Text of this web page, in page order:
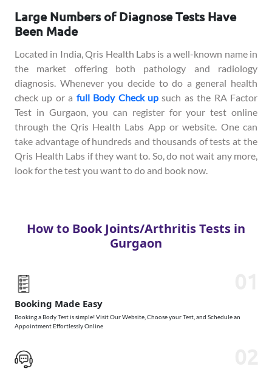
Large Numbers of Diagnose Tests Have
Been Made
Located in India, Qris Health Labs is a well-known name in
the market offering both pathology and radiology
diagnosis. Whenever you decide to do a general health
check up or a full Body Check upsuch as the RA Factor
Test in Gurgaon, you can register for your test online
through the Qris Health Labs App or website. One can
take advantage of hundreds and thousands of tests at the
Qris Health Labs if they want to. So, do not wait any more,
look for the test you want to do and book now.
How to Book Joints/Arthritis Tests in
Gurgaon
Booking Made Easy
Booking a Body Test is simple! Visit Our Website, Choose your Test, and Schedule an
Appointment Effortlessly Online